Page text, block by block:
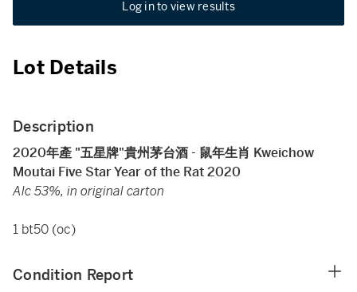
Log in to view results
Lot Details
Description
2020年產 "五星牌"貴州茅台酒 - 鼠年生肖 Kweichow
Moutai Five Star Year of the Rat 2020
Alc 53%, in original carton
1 bt50 (oc)
Condition Report